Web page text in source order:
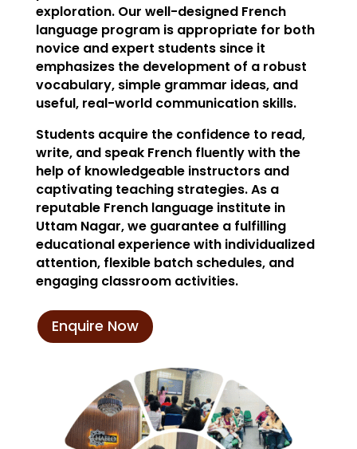
exploration. Our well-designed French
language program is appropriate for both
novice and expert students since it
emphasizes the development of a robust
vocabulary, simple grammar ideas, and
useful, real-world communication skills.
Students acquire the confidence to read,
write, and speak French fluently with the
help of knowledgeable instructors and
captivating teaching strategies. As a
reputable French language institute in
Uttam Nagar, we guarantee a fulfilling
educational experience with individualized
attention, flexible batch schedules, and
engaging classroom activities.
Enquire Now